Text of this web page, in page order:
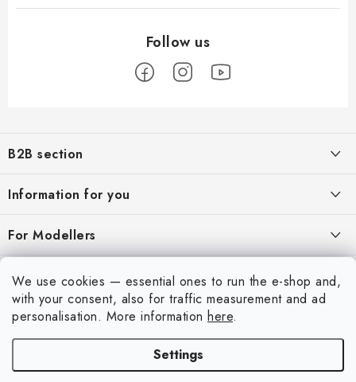
We use cookies — essential ones to run the e-shop and,
with your consent, also for traffic measurement and ad
personalisation. More information here.
Settings
o
e
B2B section
providing appropriate services and service
REGISTRATION
Information for you
My order
Contacts
Shipping and payment
Terms and Conditions
Privacy Policy
For Modellers
Art Scale — Scale Modeling Glossary
FAQ
My account
Login
Registration
Order history
Art Scale Kit. All rights reserved.